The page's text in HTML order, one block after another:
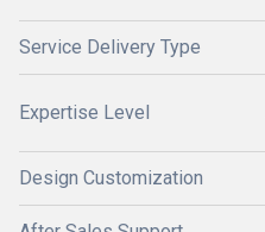
Service Delivery Type
Expertise Level
Design Customization